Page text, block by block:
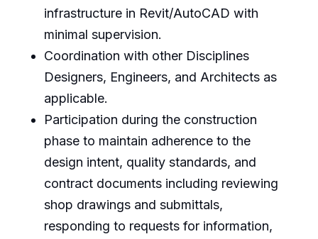
infrastructure in Revit/AutoCAD with
minimal supervision.
Coordination with other Disciplines
Designers, Engineers, and Architects as
applicable.
Participation during the construction
phase to maintain adherence to the
design intent, quality standards, and
contract documents including reviewing
shop drawings and submittals,
responding to requests for information,